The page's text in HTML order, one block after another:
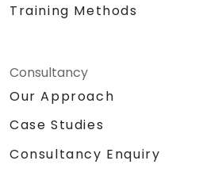
Training Methods
Consultancy
Our Approach
Case Studies
Consultancy Enquiry